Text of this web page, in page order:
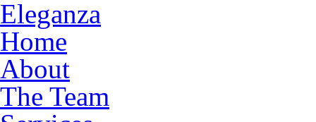
Eleganza
Home
About
The Team